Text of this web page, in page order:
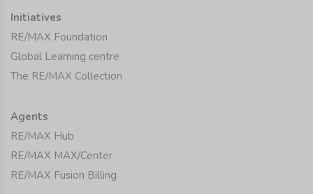
Initiatives
RE/MAX Foundation
Global Learning centre
The RE/MAX Collection
Agents
RE/MAX Hub
RE/MAX MAX/Center
RE/MAX Fusion Billing